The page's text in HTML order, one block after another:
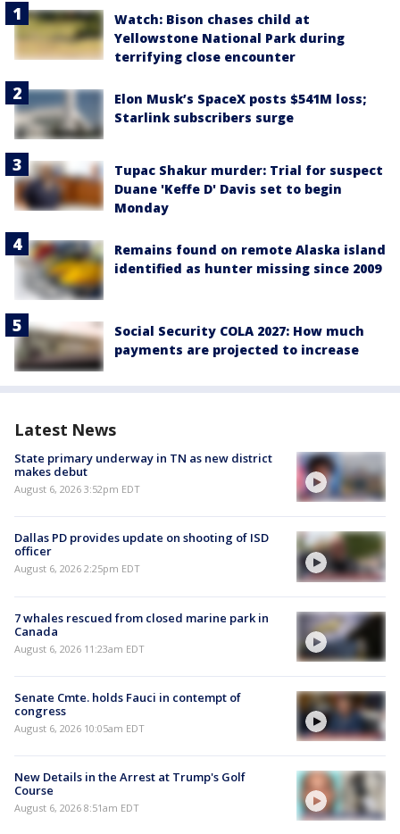
Watch: Bison chases child at
Yellowstone National Park during
terrifying close encounter
Elon Musk’s SpaceX posts $541M loss;
Starlink subscribers surge
Tupac Shakur murder: Trial for suspect
Duane 'Keffe D' Davis set to begin
Monday
Remains found on remote Alaska island
identified as hunter missing since 2009
Social Security COLA 2027: How much
payments are projected to increase
Latest News
State primary underway in TN as new district
makes debut
August 6, 2026 3:52pm EDT
Dallas PD provides update on shooting of ISD
officer
August 6, 2026 2:25pm EDT
7 whales rescued from closed marine park in
Canada
August 6, 2026 11:23am EDT
Senate Cmte. holds Fauci in contempt of
congress
August 6, 2026 10:05am EDT
New Details in the Arrest at Trump's Golf
Course
August 6, 2026 8:51am EDT